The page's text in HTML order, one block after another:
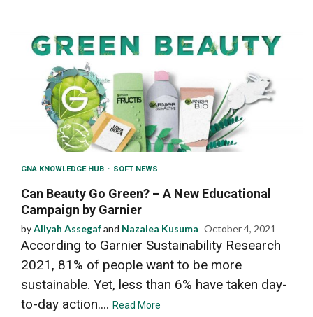
GNA KNOWLEDGE HUB SOFT NEWS
Can Beauty Go Green? – A New Educational
Campaign by Garnier
byAliyah Assegafand Nazalea Kusuma October 4, 2021
According to Garnier Sustainability Research
2021, 81% of people want to be more
sustainable. Yet, less than 6% have taken day-
to-day action.... Read More